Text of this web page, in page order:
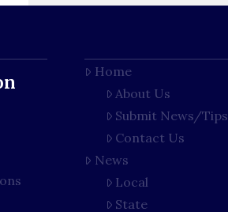
Home
About Us
Submit News/Tips
Contact Us
News
Local
State